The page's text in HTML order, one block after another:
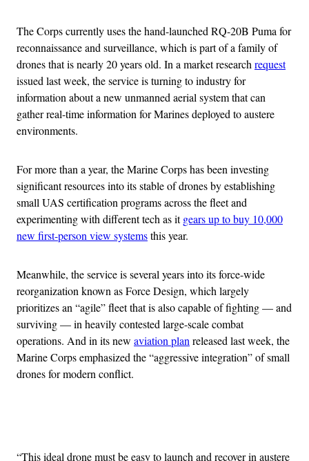
The Corps currently uses the hand-launched RQ-20B Puma for
reconnaissance and surveillance, which is part of a family of
drones that is nearly 20 years old. In a market research request
issued last week, the service is turning to industry for
information about a new unmanned aerial system that can
gather real-time information for Marines deployed to austere
environments.
For more than a year, the Marine Corps has been investing
significant resources into its stable of drones by establishing
small UAS certification programs across the fleet and
experimenting with different tech as itgears up to buy 10,000
new first-person view systemsthis year.
Meanwhile, the service is several years into its force-wide
reorganization known as Force Design, which largely
prioritizes an “agile” fleet that is also capable of fighting — and
surviving — in heavily contested large-scale combat
operations. And in its new aviation plan released last week, the
Marine Corps emphasized the “aggressive integration” of small
drones for modern conflict.
“This ideal drone must be easy to launch and recover in austere